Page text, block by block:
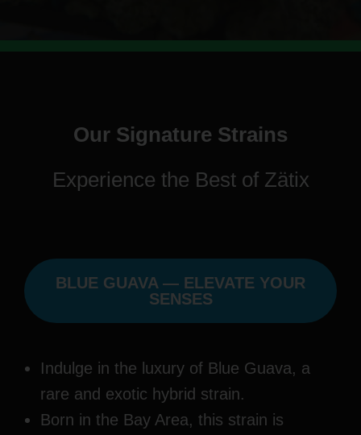
Our Signature Strains
Experience the Best of Zätix
BLUE GUAVA — ELEVATE YOUR
SENSES
Indulge in the luxury of Blue Guava, a
rare and exotic hybrid strain.
Born in the Bay Area, this strain is